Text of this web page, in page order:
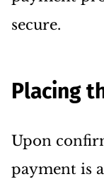
secure.
Placing
Upon
payment is